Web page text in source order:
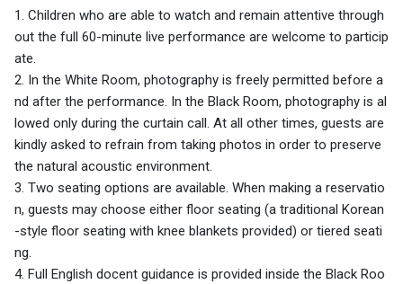
1. Children who are able to watch and remain attentive through
out the full 60-minute live performance are welcome to particip
ate.
2. In the White Room, photography is freely permitted before a
nd after the performance. In the Black Room, photography is al
lowed only during the curtain call. At all other times, guests are
kindly asked to refrain from taking photos in order to preserve
the natural acoustic environment.
3. Two seating options are available. When making a reservatio
n, guests may choose either floor seating (a traditional Korean
-style floor seating with knee blankets provided) or tiered seati
ng.
4. Full English docent guidance is provided inside the Black Roo